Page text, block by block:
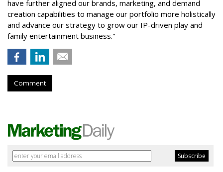
have further aligned our brands, marketing, and demand
creation capabilities to manage our portfolio more holistically
and advance our strategy to grow our IP-driven play and
family entertainment business."
Comment